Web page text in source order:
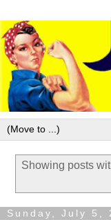
Showing posts
Sunday, July 5,